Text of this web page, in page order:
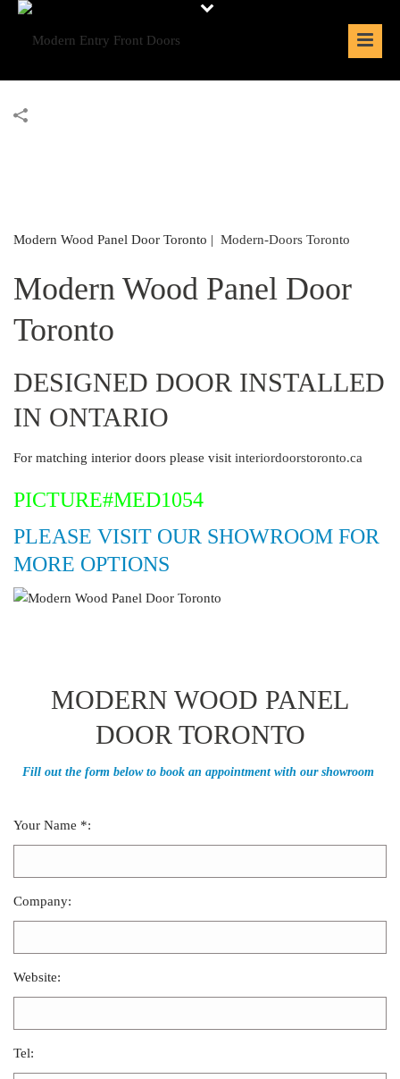
Modern Wood Panel Door Toronto | Modern-Doors Toronto
Modern Wood Panel Door
Toronto
DESIGNED DOOR INSTALLED
IN ONTARIO
For matching interior doors please visit interiordoorstoronto.ca
PICTURE#MED1054
PLEASE VISIT OUR SHOWROOM FOR
MORE OPTIONS
MODERN WOOD PANEL
DOOR TORONTO
Fill out the form below to book an appointment with our showroom
Your Name *:
Company:
Website:
Tel: